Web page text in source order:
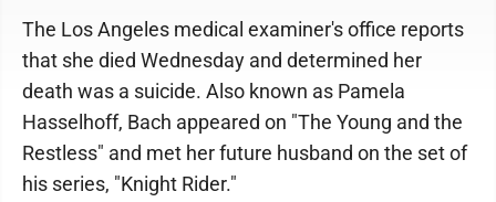
The Los Angeles medical examiner's office reports
that she died Wednesday and determined her
death was a suicide. Also known as Pamela
Hasselhoff, Bach appeared on "The Young and the
Restless" and met her future husband on the set of
his series, "Knight Rider."